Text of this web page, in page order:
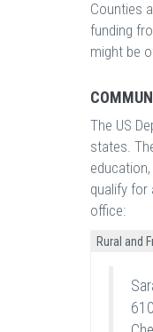
Counties
funding
might be
The US
states.
qualify for
office:
Rural and